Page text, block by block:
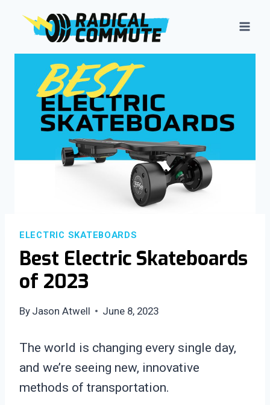
ELECTRIC SKATEBOARDS
Best Electric Skateboards
of 2023
By Jason Atwell June 8, 2023
The world is changing every single day,
and we’re seeing new, innovative
methods of transportation.